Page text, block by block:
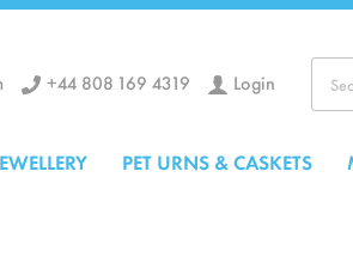
+44 808 169 4319 Login
PET URNS & CASKETS